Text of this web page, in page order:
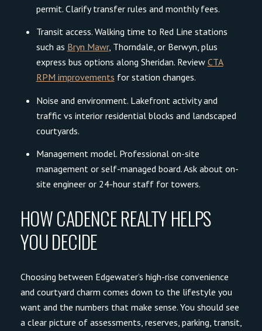
permit. Clarify transfer rules and monthly fees.
Transit access. Walking time to Red Line stations
such as Bryn Mawr, Thorndale, or Berwyn, plus
express bus options along Sheridan. Review CTA
RPM improvements for station changes.
Noise and environment. Lakefront activity and
traffic vs interior residential blocks and landscaped
courtyards.
Management model. Professional on-site
management or self-managed board. Ask about on-
site engineer or 24-hour staff for towers.
HOW CADENCE REALTY HELPS
YOU DECIDE
Choosing between Edgewater’s high-rise convenience
and courtyard charm comes down to the lifestyle you
want and the numbers that make sense. You should see
a clear picture of assessments, reserves, parking, transit,